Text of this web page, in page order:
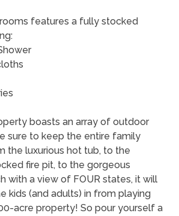
features a fully stocked
boasts an array of outdoor
sure to keep the entire family
the luxurious hot tub, to the
fire pit, to the gorgeous
with a view of FOUR states, it will
kids (and adults) in from playing
acre property! So pour yourself a